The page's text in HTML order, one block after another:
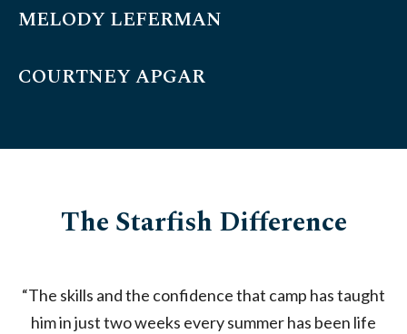
MELODY LEFERMAN
COURTNEY APGAR
The Starfish Difference
“The skills and the confidence that camp has taught
him in just two weeks every summer has been life